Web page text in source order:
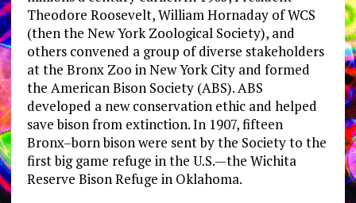
Theodore Roosevelt, William Hornaday of WCS
(then the New York Zoological Society), and
others convened a group of diverse stakeholders
at the Bronx Zoo in New York City and formed
the American Bison Society (ABS). ABS
developed a new conservation ethic and helped
save bison from extinction. In 1907, fifteen
Bronx–born bison were sent by the Society to the
first big game refuge in the U.S.—the Wichita
Reserve Bison Refuge in Oklahoma.